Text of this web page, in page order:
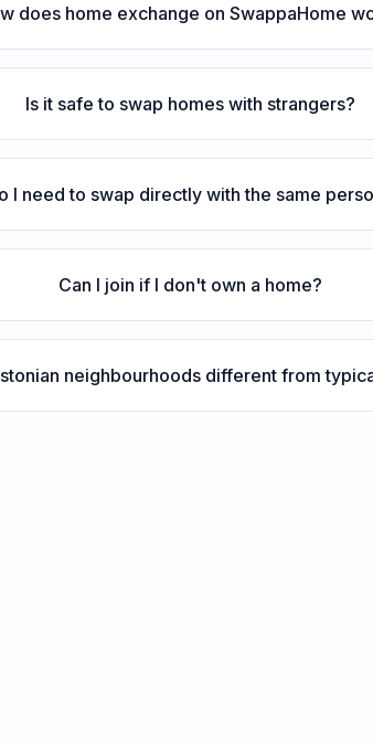
does home exchange on SwappaHome
Is it safe to swap homes with strangers?
I need to swap directly with the same
Can I join if I don't own a home?
neighbourhoods different from